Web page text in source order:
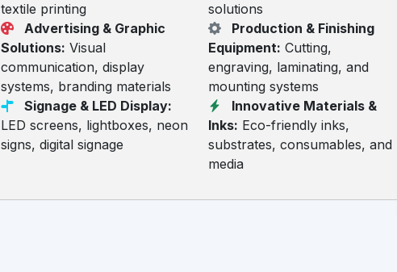
textile printing
Advertising & Graphic
Solutions: Visual
communication, display
systems, branding materials
Signage & LED Display:
LED screens, lightboxes, neon
signs, digital signage
solutions
Production & Finishing
Equipment: Cutting,
engraving, laminating, and
mounting systems
Innovative Materials &
Inks: Eco-friendly inks,
substrates, consumables, and
media